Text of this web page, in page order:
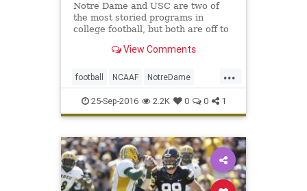
Notre Dame and USC are two of
the most storied programs in
college football, but both are off to
Irish and Trojans blew late-game
through four games. Notre Dame
was a three-touchdown favorit
View Comments
...
football NCAAF NotreDame
sports USC
25-Sep-2016 2.2K 0 0 1